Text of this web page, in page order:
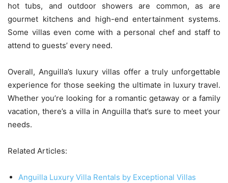
hot tubs, and outdoor showers are common, as are
gourmet kitchens and high-end entertainment systems.
Some villas even come with a personal chef and staff to
attend to guests’ every need.
Overall, Anguilla’s luxury villas offer a truly unforgettable
experience for those seeking the ultimate in luxury travel.
Whether you’re looking for a romantic getaway or a family
vacation, there’s a villa in Anguilla that’s sure to meet your
needs.
Related Articles:
Anguilla Luxury Villa Rentals by Exceptional Villas